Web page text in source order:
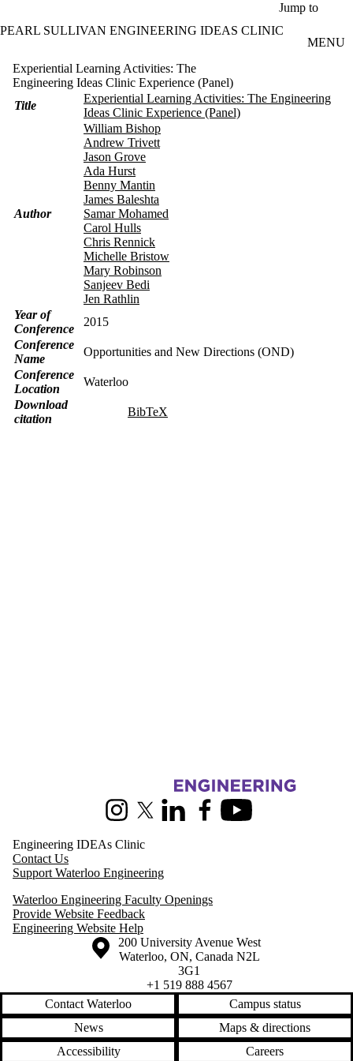
Jump to
PEARL SULLIVAN ENGINEERING IDEAS CLINIC
MENU
Experiential Learning Activities: The
Engineering Ideas Clinic Experience (Panel)
Title
Experiential Learning Activities: The Engineering
Ideas Clinic Experience (Panel)
Author
William Bishop
Andrew Trivett
Jason Grove
Ada Hurst
Benny Mantin
James Baleshta
Samar Mohamed
Carol Hulls
Chris Rennick
Michelle Bristow
Mary Robinson
Sanjeev Bedi
Jen Rathlin
Year of
Conference
2015
Conference
Name
Opportunities and New Directions (OND)
Conference
Location
Waterloo
Download
citation
BibTeX
Information about Pearl Sullivan Engineering IDEAs Clinic
InstagramX (formerly Twitter)
LinkedInFacebookYoutube
Engineering IDEAs Clinic
Contact Us
Support Waterloo Engineering
Waterloo Engineering Faculty Openings
Provide Website Feedback
Engineering Website Help
Information about the University of Waterloo
Campus map
200 University Avenue West
Waterloo, ON, Canada N2L
3G1
+1 519 888 4567
Contact Waterloo
Campus status
News
Maps & directions
Accessibility
Careers